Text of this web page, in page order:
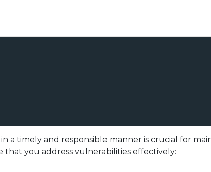
a timely and responsible manner is crucial for
you address vulnerabilities effectively: